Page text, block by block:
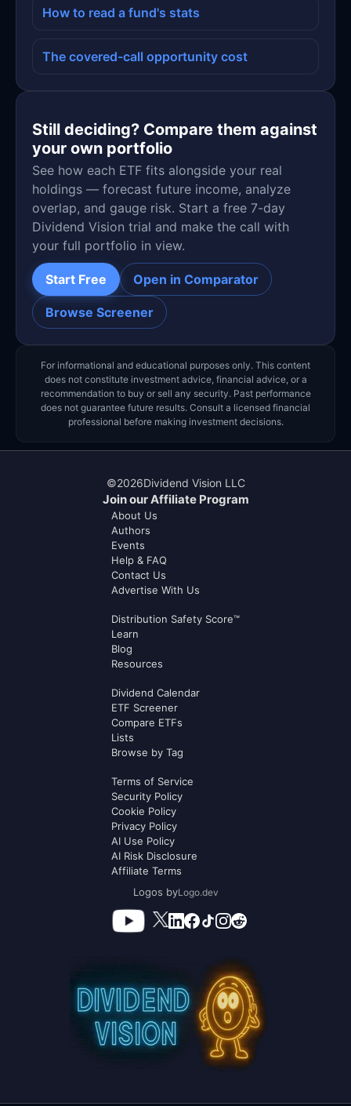
How to read a fund's stats
The covered-call opportunity cost
Still deciding? Compare them against
your own portfolio
See how each ETF fits alongside your real
holdings — forecast future income, analyze
overlap, and gauge risk. Start a free 7-day
Dividend Vision trial and make the call with
your full portfolio in view.
Start Free Open in Comparator
Browse Screener
For informational and educational purposes only. This content
does not constitute investment advice, financial advice, or a
recommendation to buy or sell any security. Past performance
does not guarantee future results. Consult a licensed financial
professional before making investment decisions.
©2026Dividend Vision LLC
Join our Affiliate Program
About Us
Authors
Events
Help & FAQ
Contact Us
Advertise With Us
Distribution Safety Score™
Learn
Blog
Resources
Dividend Calendar
ETF Screener
Compare ETFs
Lists
Browse by Tag
Terms of Service
Security Policy
Cookie Policy
Privacy Policy
AI Use Policy
AI Risk Disclosure
Affiliate Terms
Logos byLogo.dev